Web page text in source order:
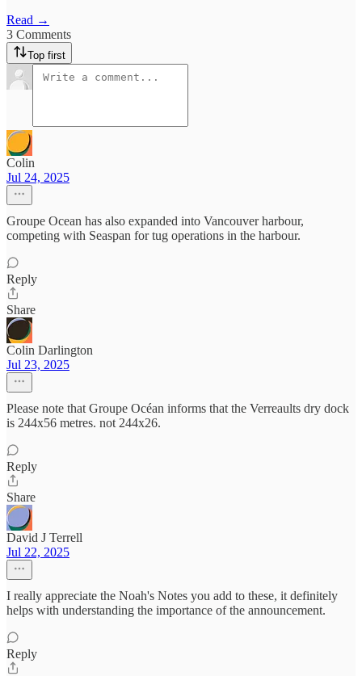
Read →
3 Comments
Top first
Colin
Jul 24, 2025
Groupe Ocean has also expanded into Vancouver harbour,
competing with Seaspan for tug operations in the harbour.
Reply
Share
Colin Darlington
Jul 23, 2025
Please note that Groupe Océan informs that the Verreaults dry dock
is 244x56 metres. not 244x26.
Reply
Share
David J Terrell
Jul 22, 2025
I really appreciate the Noah's Notes you add to these, it definitely
helps with understanding the importance of the announcement.
Reply